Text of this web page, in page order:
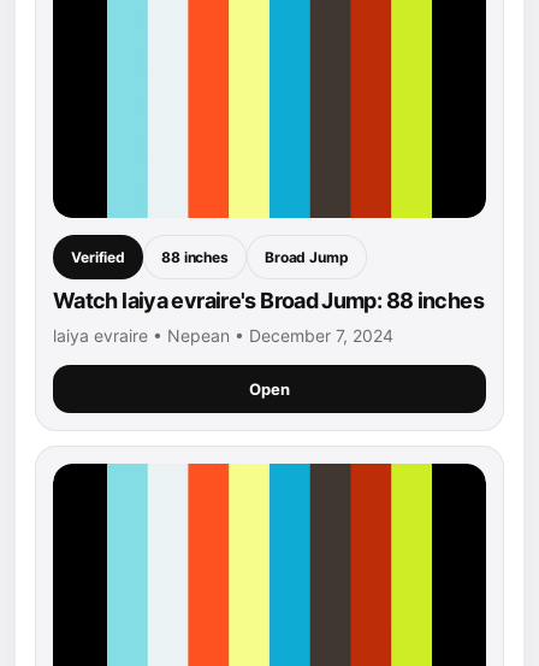
Verified 88 inches Broad Jump
Watch laiya evraire's Broad Jump: 88 inches
laiya evraire • Nepean • December 7, 2024
Open